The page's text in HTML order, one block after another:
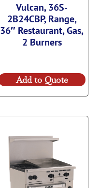
Vulcan, 36S-
2B24CBP, Range,
36″ Restaurant, Gas,
2 Burners
Add to Quote